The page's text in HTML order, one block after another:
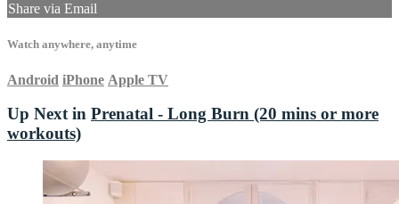
Share via Email
Watch anywhere, anytime
Android iPhone Apple TV
Up Next in Prenatal - Long Burn (20 mins or more
workouts)